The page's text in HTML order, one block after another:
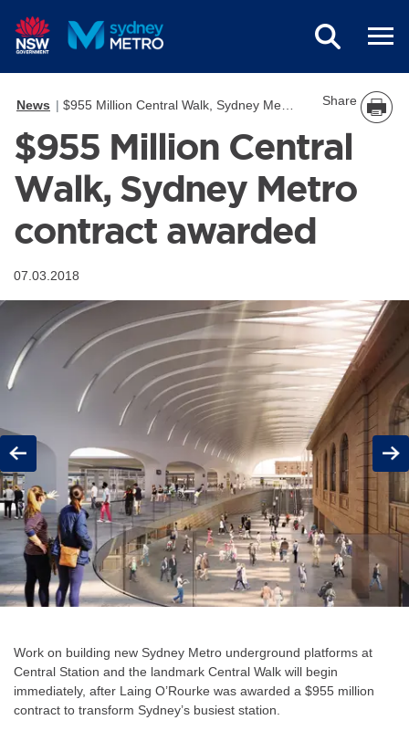
News $955 Million Central Walk, Sydney Metro contract awarded Share
$955 Million Central
Walk, Sydney Metro
contract awarded
07.03.2018
Previous Next
Work on building new Sydney Metro underground platforms at
Central Station and the landmark Central Walk will begin
immediately, after Laing O’Rourke was awarded a $955 million
contract to transform Sydney’s busiest station.